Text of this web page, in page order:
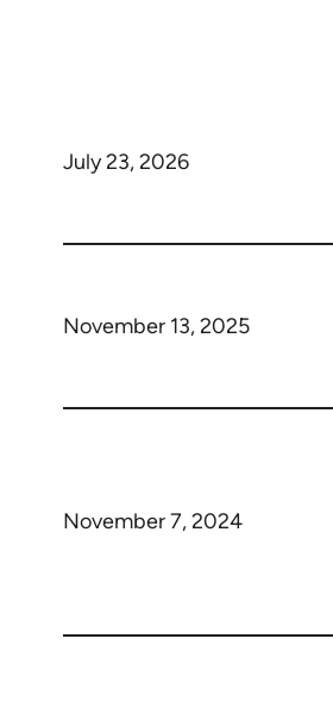
July 23, 2026
November 13, 2025
November 7, 2024